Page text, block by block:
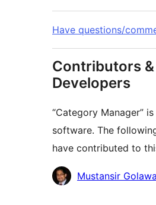
Have questions/
Contributors &
Developers
“Category Manager”
software. The
have contributed to
Contributors
Mustansir